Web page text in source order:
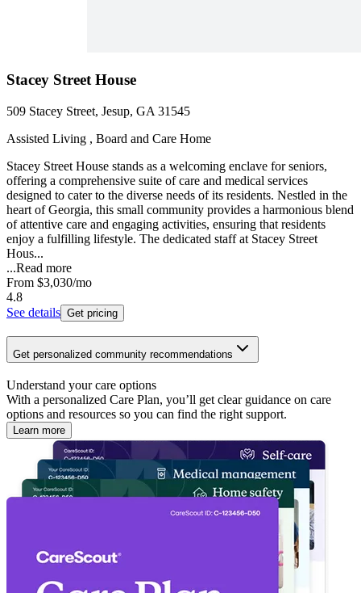
Stacey Street House
509 Stacey Street, Jesup, GA 31545
Assisted Living , Board and Care Home
Stacey Street House stands as a welcoming enclave for seniors,
offering a comprehensive suite of care and medical services
designed to cater to the diverse needs of its residents. Nestled in the
heart of Georgia, this small community provides a harmonious blend
of attentive care and engaging activities, ensuring that residents
enjoy a fulfilling lifestyle. The dedicated staff at Stacey Street
Hous...
...Read more
From $3,030/mo
4.8
See details Get pricing
Get personalized community recommendations
Understand your care options
With a personalized Care Plan, you’ll get clear guidance on care
options and resources so you can find the right support.
Learn more